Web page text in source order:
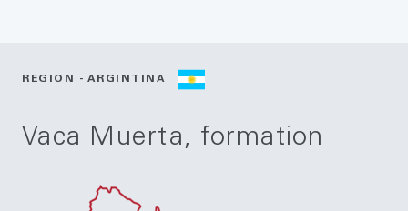
REGION - ARGINTINA
Vaca Muerta, formation